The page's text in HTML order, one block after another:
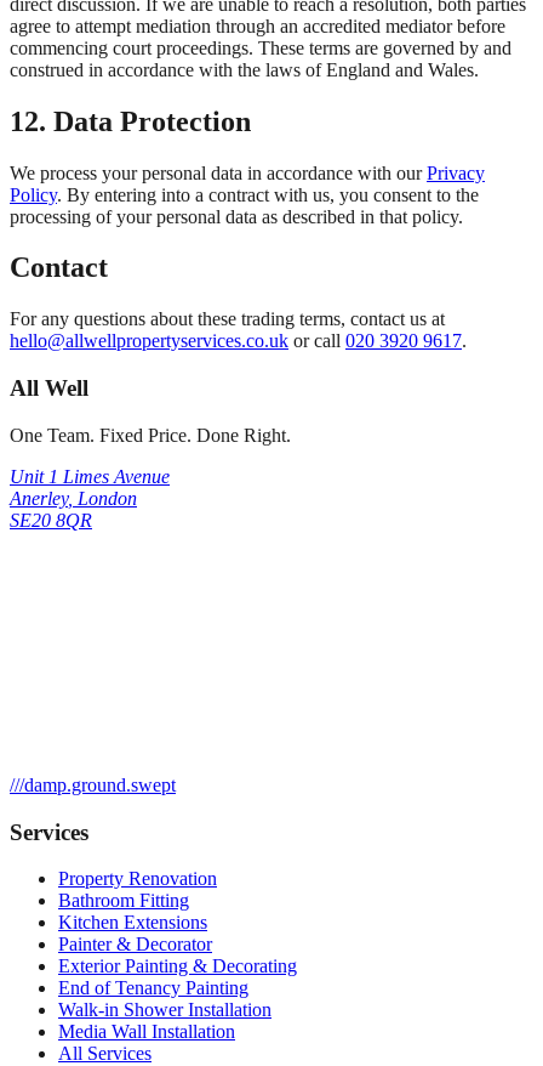
agree to attempt mediation through an accredited mediator before
commencing court proceedings. These terms are governed by and
construed in accordance with the laws of England and Wales.
12. Data Protection
We process your personal data in accordance with our Privacy
Policy. By entering into a contract with us, you consent to the
processing of your personal data as described in that policy.
Contact
For any questions about these trading terms, contact us at
hello@allwellpropertyservices.co.uk or call 020 3920 9617.
All Well
One Team. Fixed Price. Done Right.
Unit 1 Limes Avenue
Anerley, London
SE20 8QR
///damp.ground.swept
Services
Property Renovation
Bathroom Fitting
Kitchen Extensions
Painter & Decorator
Exterior Painting & Decorating
End of Tenancy Painting
Walk-in Shower Installation
Media Wall Installation
All Services